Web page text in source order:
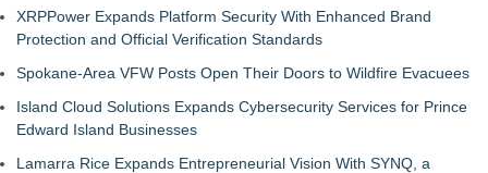
XRPPower Expands Platform Security With Enhanced Brand
Protection and Official Verification Standards
Spokane-Area VFW Posts Open Their Doors to Wildfire Evacuees
Island Cloud Solutions Expands Cybersecurity Services for Prince
Edward Island Businesses
Lamarra Rice Expands Entrepreneurial Vision With SYNQ, a